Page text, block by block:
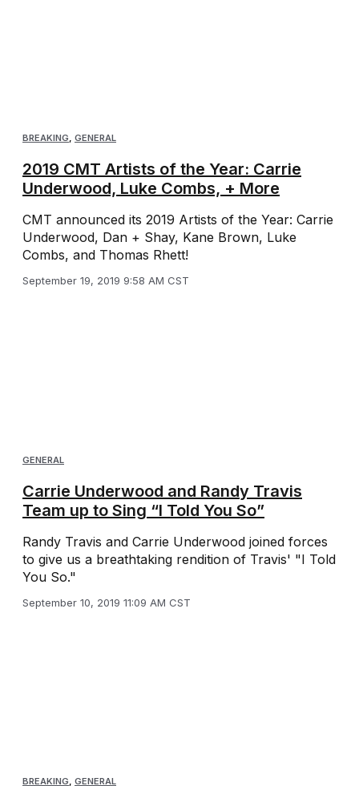
BREAKING GENERAL
2019 CMT Artists of the Year: Carrie
Underwood, Luke Combs, + More
CMT announced its 2019 Artists of the Year: Carrie
Underwood, Dan + Shay, Kane Brown, Luke
Combs, and Thomas Rhett!
September 19, 2019 9:58 AM CST
GENERAL
Carrie Underwood and Randy Travis
Team up to Sing “I Told You So”
Randy Travis and Carrie Underwood joined forces
to give us a breathtaking rendition of Travis' "I Told
You So."
September 10, 2019 11:09 AM CST
BREAKING, GENERAL